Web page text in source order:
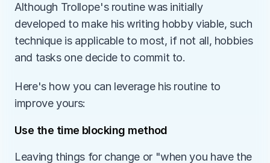
Although Trollope's routine was initially
developed to make his writing hobby viable, such
technique is applicable to most, if not all, hobbies
and tasks one decide to commit to.
Here's how you can leverage his routine to
improve yours:
Use the time blocking method
Leaving things for change or "when you have the